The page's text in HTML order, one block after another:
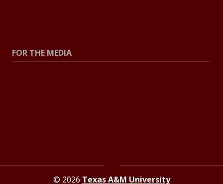
FOR THE MEDIA
© 2026 Texas A&M University